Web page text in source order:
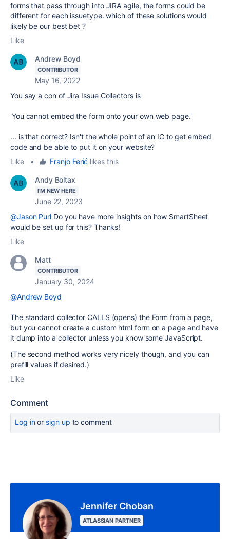
forms that pass through into JIRA agile, the forms could be
different for each issuetype. which of these solutions would
likely be our best bet ?
Like
Andrew Boyd
CONTRIBUTOR
May 16, 2022
You say a con of Jira Issue Collectors is
'You cannot embed the form onto your own web page.'
... is that correct? Isn't the whole point of an IC to get embed
code and be able to put it on your website?
Like
• Franjo Ferić likes this
Andy Boltax
I'M NEW HERE
June 22, 2023
@Jason Purl Do you have more insights on how SmartSheet
would be set up for this? Thanks!
Like
Matt
CONTRIBUTOR
January 30, 2024
@Andrew Boyd
The standard collector CALLS (opens) the Form from a page,
but you cannot create a custom html form on a page and have
it dump into a collector unless you know some JavaScript.
(The second method works very nicely though, and you can
prefill values if desired.)
Like
Comment
Log inor sign up to comment
Jennifer Choban
ATLASSIAN PARTNER